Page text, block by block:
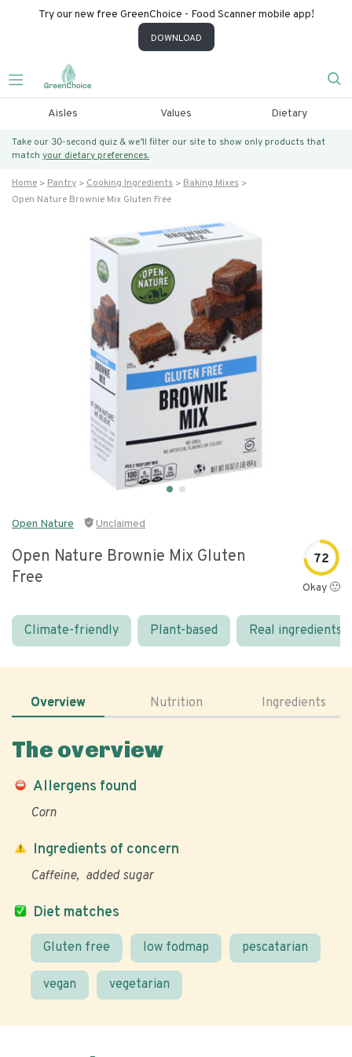
Try our new free GreenChoice - Food Scanner mobile app!
DOWNLOAD
Aisles Values Dietary
Take our 30-second quiz & we’ll filter our site to show only products that
match your dietary preferences.
Home Pantry Cooking Ingredients
Baking Mixes
Open Nature Brownie Mix Gluten Free
Open Nature Unclaimed
Open Nature Brownie Mix Gluten
Free
72
Okay 🙂
Climate-friendly Plant-based Real ingredients
Overview Nutrition Ingredients
The overview
Allergens found
Corn
Diet matches
Gluten free low fodmap pescatarian
vegan vegetarian
Ingredients of concern
Caffeine added sugar